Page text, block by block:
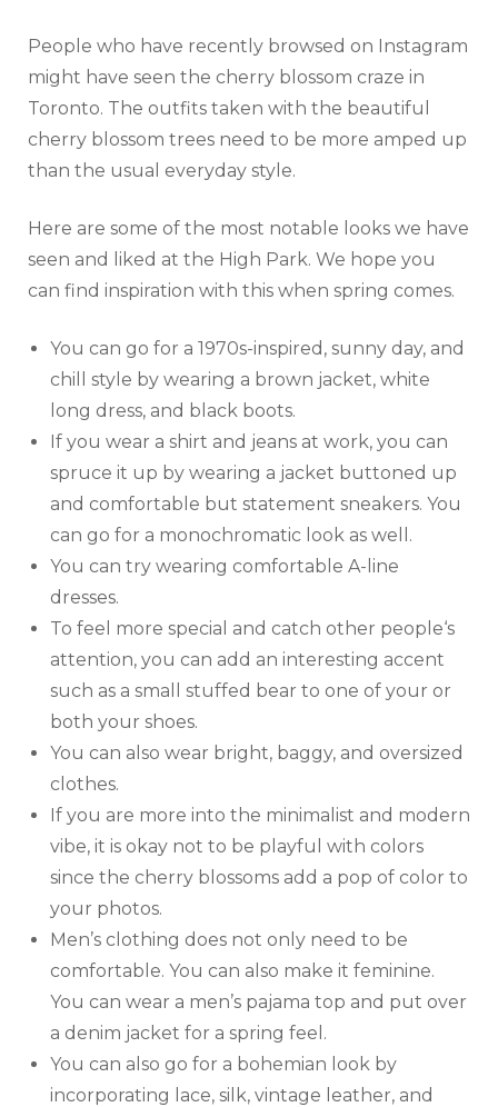
People who have recently browsed on Instagram
might have seen the cherry blossom craze in
Toronto. The outfits taken with the beautiful
cherry blossom trees need to be more amped up
than the usual everyday style.
Here are some of the most notable looks we have
seen and liked at the High Park. We hope you
can find inspiration with this when spring comes.
You can go for a 1970s-inspired, sunny day, and
chill style by wearing a brown jacket, white
long dress, and black boots.
If you wear a shirt and jeans at work, you can
spruce it up by wearing a jacket buttoned up
and comfortable but statement sneakers. You
can go for a monochromatic look as well.
You can try wearing comfortable A-line
dresses.
To feel more special and catch other people‘s
attention, you can add an interesting accent
such as a small stuffed bear to one of your or
both your shoes.
You can also wear bright, baggy, and oversized
clothes.
If you are more into the minimalist and modern
vibe, it is okay not to be playful with colors
since the cherry blossoms add a pop of color to
your photos.
Men’s clothing does not only need to be
comfortable. You can also make it feminine.
You can wear a men’s pajama top and put over
a denim jacket for a spring feel.
You can also go for a bohemian look by
incorporating lace, silk, vintage leather, and